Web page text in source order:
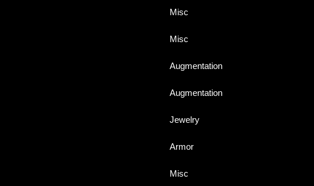
Misc
Misc
Augmentation
Augmentation
Jewelry
Armor
Misc